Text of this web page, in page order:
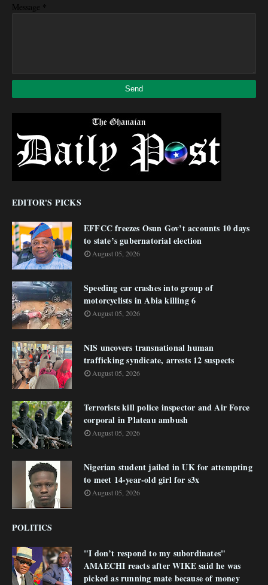
Message *
EDITOR'S PICKS
EFFCC freezes Osun Gov’t accounts 10 days
to state’s gubernatorial election
August 05, 2026
Speeding car crashes into group of
motorcyclists in Abia killing 6
August 05, 2026
NIS uncovers transnational human
trafficking syndicate, arrests 12 suspects
August 05, 2026
Terrorists kill police inspector and Air Force
corporal in Plateau ambush
August 05, 2026
Nigerian student jailed in UK for attempting
to meet 14-year-old girl for s3x
August 05, 2026
POLITICS
"I don’t respond to my subordinates"
AMAECHI reacts after WIKE said he was
picked as running mate because of money